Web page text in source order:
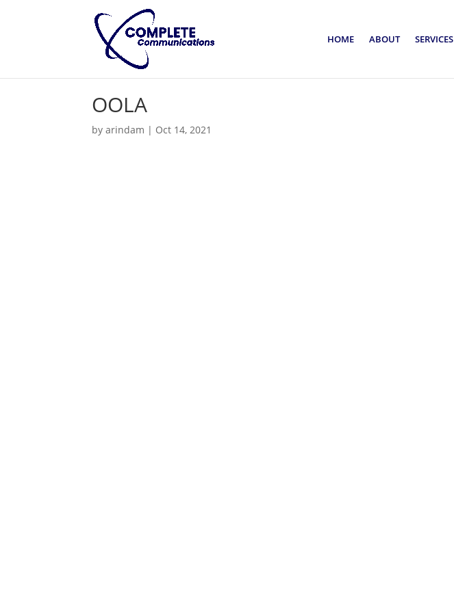
HOME ABOUT SERVICES
OOLA
byarindam | Oct 14, 2021